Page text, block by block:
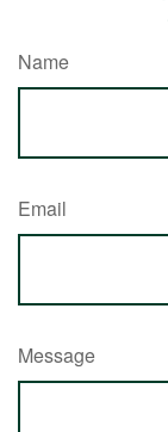
Name
Email
Message